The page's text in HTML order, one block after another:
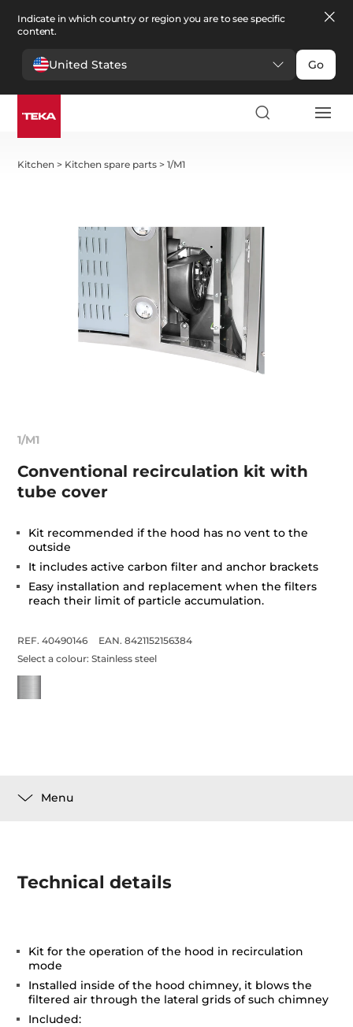
Indicate in which country or region you are to see specific
content.
United States Go
Kitchen > Kitchen spare parts >1/M1
1/M1
Conventional recirculation kit with
tube cover
Kit recommended if the hood has no vent to the
outside
It includes active carbon filter and anchor brackets
Easy installation and replacement when the filters
reach their limit of particle accumulation.
REF. 40490146
EAN. 8421152156384
Select a colour:Stainless steel
Menu
Technical details
Kit for the operation of the hood in recirculation
mode
Installed inside of the hood chimney, it blows the
filtered air through the lateral grids of such chimney
Included: